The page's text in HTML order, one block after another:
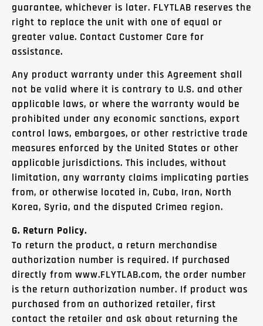
guarantee, whichever is later. FLYTLAB reserves the
right to replace the unit with one of equal or
greater value. Contact Customer Care for
assistance.
Any product warranty under this Agreement shall
not be valid where it is contrary to U.S. and other
applicable laws, or where the warranty would be
prohibited under any economic sanctions, export
control laws, embargoes, or other restrictive trade
measures enforced by the United States or other
applicable jurisdictions. This includes, without
limitation, any warranty claims implicating parties
from, or otherwise located in, Cuba, Iran, North
Korea, Syria, and the disputed Crimea region.
G. Return Policy.
To return the product, a return merchandise
authorization number is required. If purchased
directly from www.FLYTLAB.com, the order number
is the return authorization number. If product was
purchased from an authorized retailer, first
contact the retailer and ask about returning the